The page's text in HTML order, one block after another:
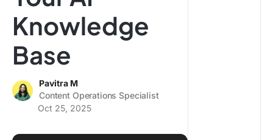
Note Taking
Productivity
Using ClickUp
Knowledge
Base
Pavitra M
Content Operations Specialist
Oct 25, 2025